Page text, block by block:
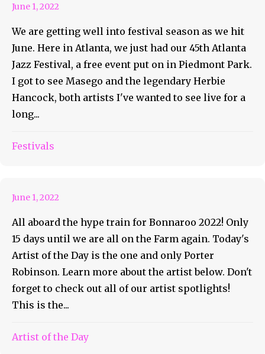
June 1, 2022
We are getting well into festival season as we hit
June. Here in Atlanta, we just had our 45th Atlanta
Jazz Festival, a free event put on in Piedmont Park.
I got to see Masego and the legendary Herbie
Hancock, both artists I've wanted to see live for a
long...
Festivals
Bonnaroo Artist of the Day
June 1, 2022
All aboard the hype train for Bonnaroo 2022! Only
15 days until we are all on the Farm again. Today's
Artist of the Day is the one and only Porter
Robinson. Learn more about the artist below. Don't
forget to check out all of our artist spotlights!
This is the...
Artist of the Day
May 31st Weekly Roundup